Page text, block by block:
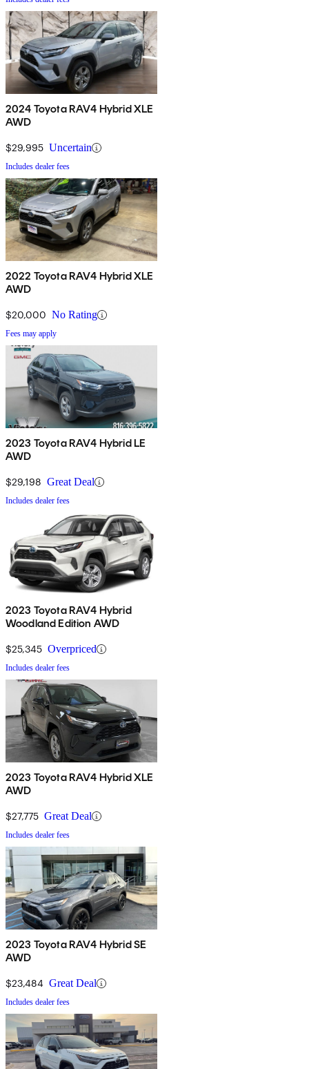
2024 Toyota RAV4 Hybrid XLE
AWD
$29,995 Uncertain
Includes dealer fees
2022 Toyota RAV4 Hybrid XLE
AWD
$20,000 No Rating
Fees may apply
2023 Toyota RAV4 Hybrid LE
AWD
$29,198 Great Deal
Includes dealer fees
2023 Toyota RAV4 Hybrid
Woodland Edition AWD
$25,345 Overpriced
Includes dealer fees
2023 Toyota RAV4 Hybrid XLE
AWD
$27,775 Great Deal
Includes dealer fees
2023 Toyota RAV4 Hybrid SE
AWD
$23,484 Great Deal
Includes dealer fees